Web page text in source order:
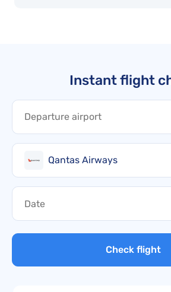
Instant flight
Qantas Airways
Check flight